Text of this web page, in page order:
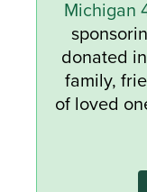
Michigan
donated
family,
of loved